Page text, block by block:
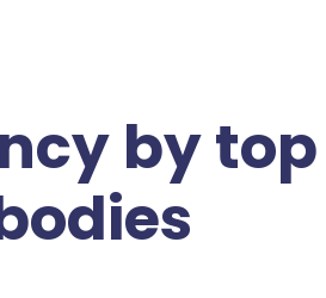
by